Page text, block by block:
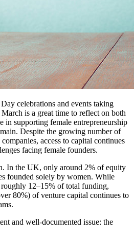
celebrations and events taking
is a great time to reflect on both
in supporting female entrepreneurship
Despite the growing number of
access to capital continues
facing female founders.
In the UK, only around 2% of equity
founded solely by women. While
12–15% of total funding,
80%) of venture capital continues to
and well-documented issue: the